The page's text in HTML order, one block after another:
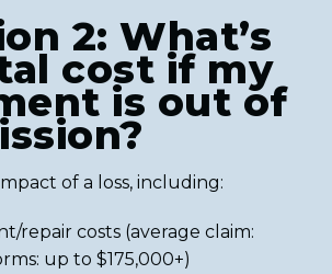
2: What’s
cost if my
is out of
of a loss, including:
repair costs (average claim:
up to $175,000+)